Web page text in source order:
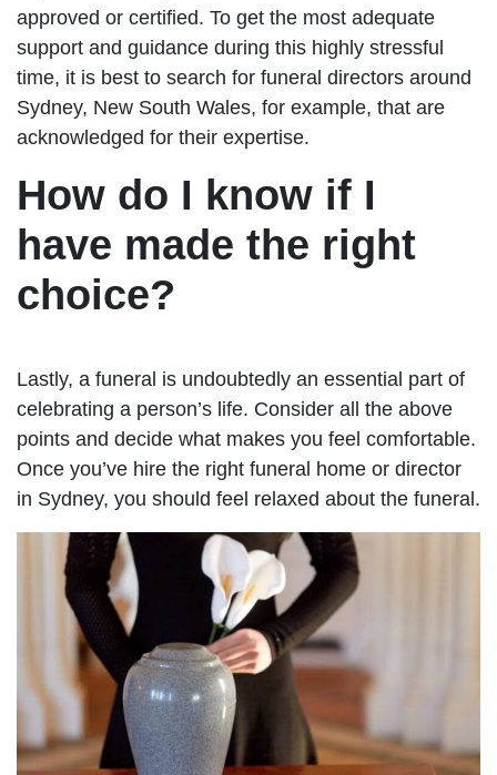
approved or certified. To get the most adequate
support and guidance during this highly stressful
time, it is best to search for funeral directors around
Sydney, New South Wales, for example, that are
acknowledged for their expertise.
How do I know if I
have made the right
choice?
Lastly, a funeral is undoubtedly an essential part of
celebrating a person’s life. Consider all the above
points and decide what makes you feel comfortable.
Once you’ve hire the right funeral home or director
in Sydney, you should feel relaxed about the funeral.